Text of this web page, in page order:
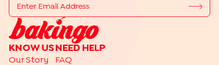
KNOW US
Our Story
NEED HELP
FAQ